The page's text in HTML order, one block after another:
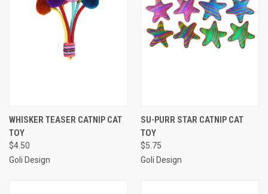
WHISKER TEASER CATNIP CAT
TOY
$4.50
Goli Design
SU-PURR STAR CATNIP CAT
TOY
$5.75
Goli Design